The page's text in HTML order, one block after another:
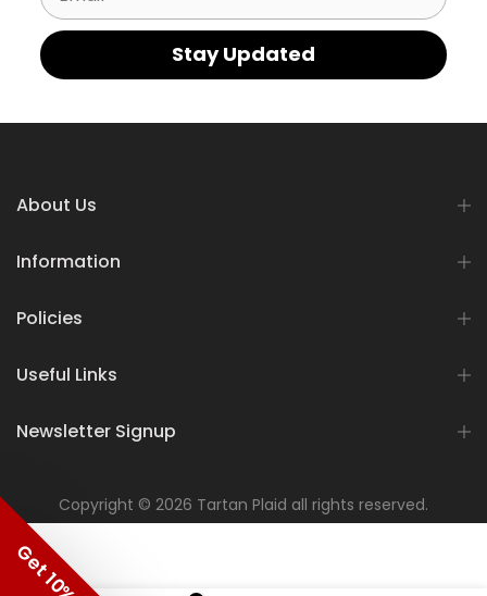
Stay Updated
About Us
Information
Policies
Useful Links
Newsletter Signup
Copyright © 2026 Tartan Plaid all rights reserved.